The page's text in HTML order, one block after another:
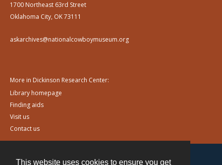
This website uses cookies to ensure you get
1700 Northeast 63rd Street
Oklahoma City, OK 73111
askarchives@nationalcowboymuseum.org
More in Dickinson Research Center:
Library homepage
Finding aids
Visit us
Contact us